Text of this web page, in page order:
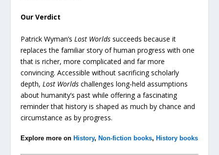
Our Verdict
Patrick Wyman’sLost Worlds succeeds because it
replaces the familiar story of human progress with one
that is richer, more complicated and far more
convincing. Accessible without sacrificing scholarly
depth,Lost Worlds challenges long-held assumptions
about humanity’s past while offering a fascinating
reminder that history is shaped as much by chance and
circumstance as by progress.
Explore more on History, Non-fiction books, History books